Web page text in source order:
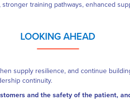
training pathways, enhanced
LOOKING AHEAD
supply resilience, and continue
continuity.
and the safety of the patient,